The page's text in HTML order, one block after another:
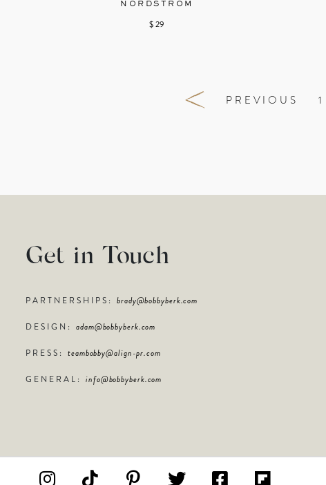
NORDSTROM
$ 29
PREVIOUS 1
Get in Touch
PARTNERSHIPS: brady@bobbyberk.com
DESIGN: adam@bobbyberk.com
PRESS: teambobby@align-pr.com
GENERAL: info@bobbyberk.com